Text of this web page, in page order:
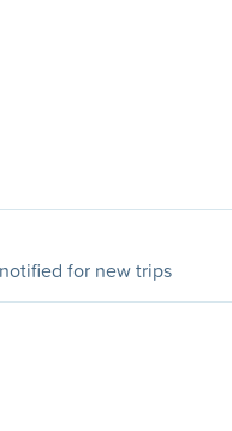
for new trips